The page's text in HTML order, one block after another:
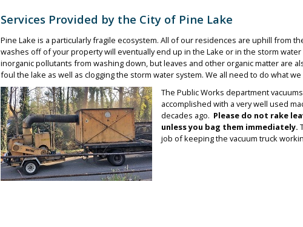
Services Provided by the City of Pine Lake
Pine Lake is a particularly fragile ecosystem. All of our residences are uphill from
washes off of your property will eventually end up in the Lake or in the storm
inorganic pollutants from washing down, but leaves and other organic matter are
foul the lake as well as clogging the storm water system. We all need to do what
The Public Works department
accomplished with a very well used
decades ago. Please do not rake
unless you bag them immediately.
job of keeping the vacuum truck